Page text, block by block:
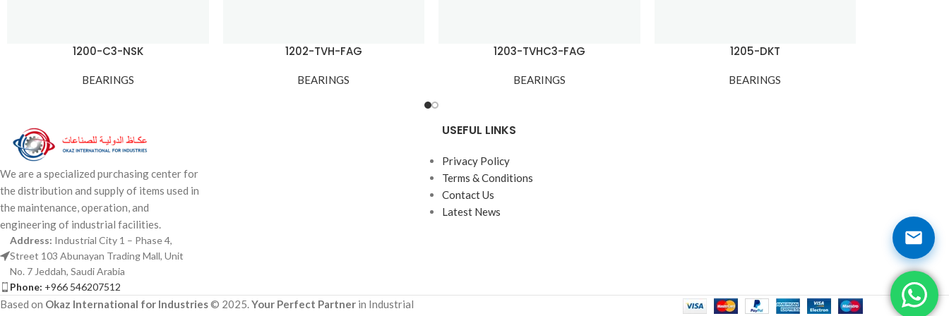
1200-C3-NSK
BEARINGS
1202-TVH-FAG
BEARINGS
1203-TVHC3-FAG
BEARINGS
1205-DKT
BEARINGS
We are a specialized purchasing center for
the distribution and supply of items used in
the maintenance, operation, and
engineering of industrial facilities.
Address: Industrial City 1 – Phase 4,
Street 103 Abunayan Trading Mall, Unit
No. 7 Jeddah, Saudi Arabia
Phone: +966 546207512
USEFUL LINKS
Privacy Policy
Terms & Conditions
Contact Us
Latest News
Based on Okaz International for Industries© 2025.Your Perfect Partner in Industrial